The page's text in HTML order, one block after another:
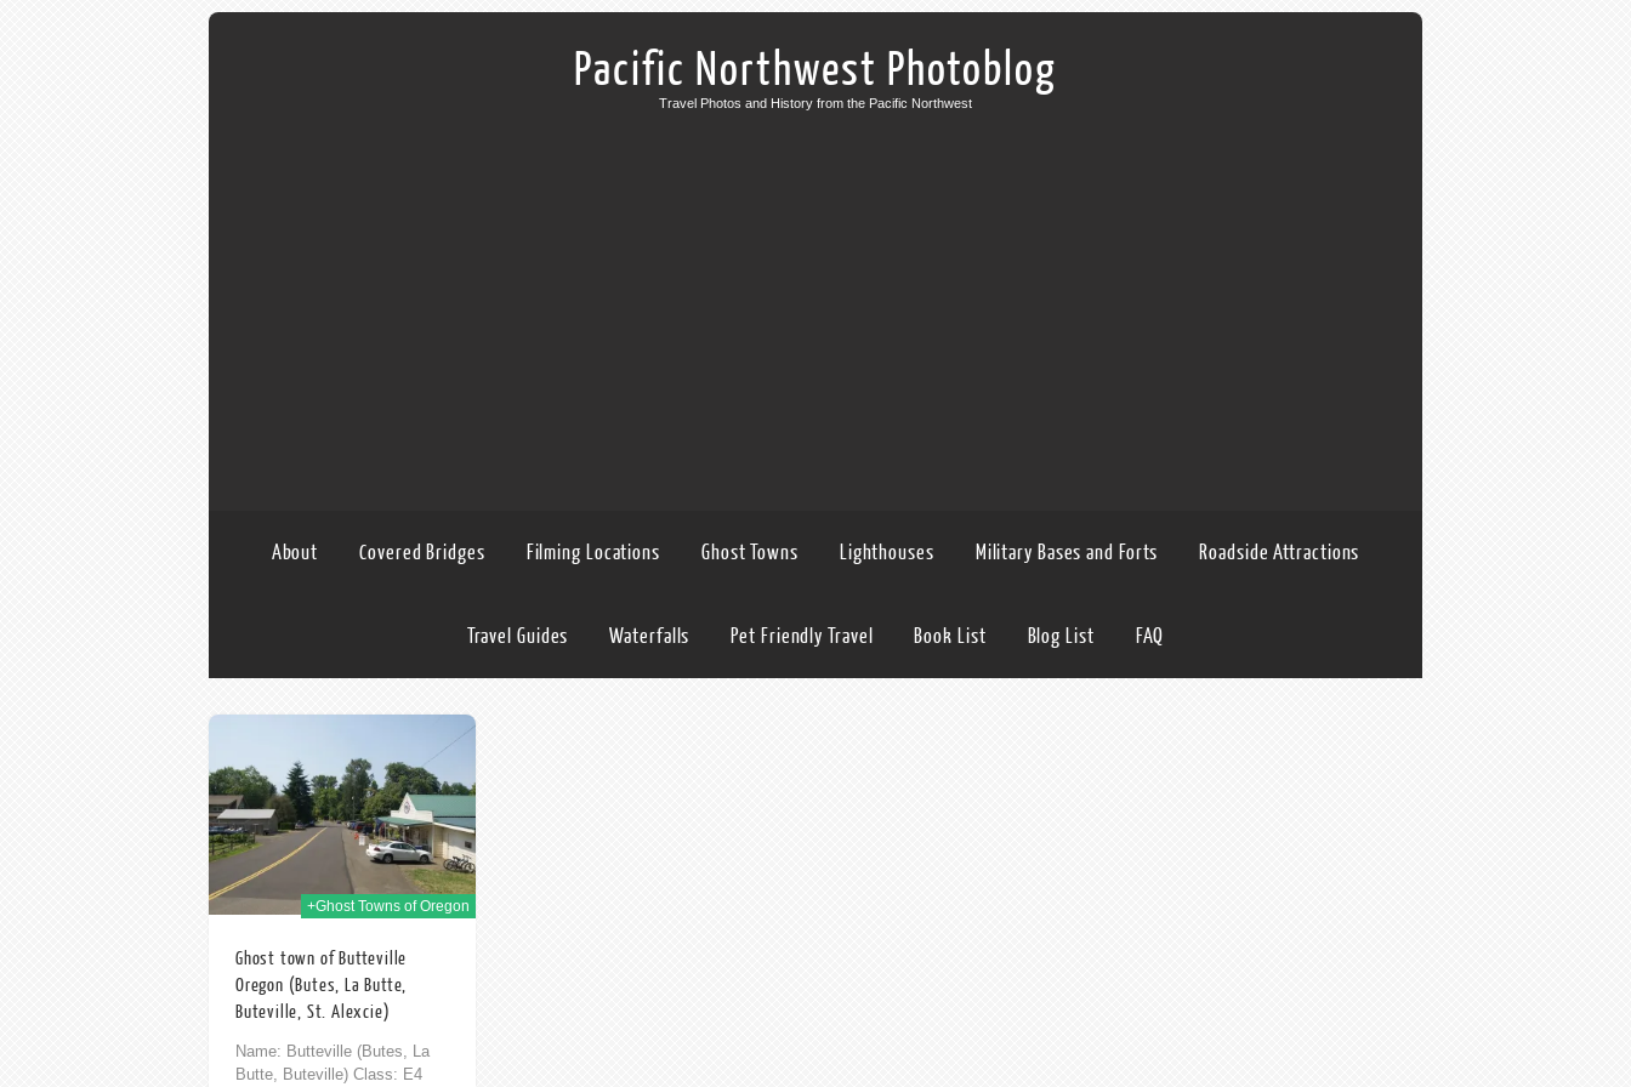
Pacific Northwest Photoblog
Travel Photos and History from the Pacific Northwest
About Covered Bridges Filming Locations Ghost Towns Lighthouses Military Bases and Forts Roadside Attractions
Travel Guides Waterfalls Pet Friendly Travel Book List Blog List FAQ
+Ghost Towns of Oregon
Ghost town of Butteville
Oregon (Butes, La Butte,
Buteville, St. Alexcie)
Name: Butteville (Butes, La
Butte, Buteville) Class: E4